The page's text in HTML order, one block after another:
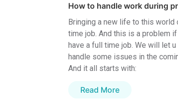
How to handle work during
Bringing a new life to this world
time job. And this is a problem
have a full time job. We will let
handle some issues in the
And it all starts with:
Read More